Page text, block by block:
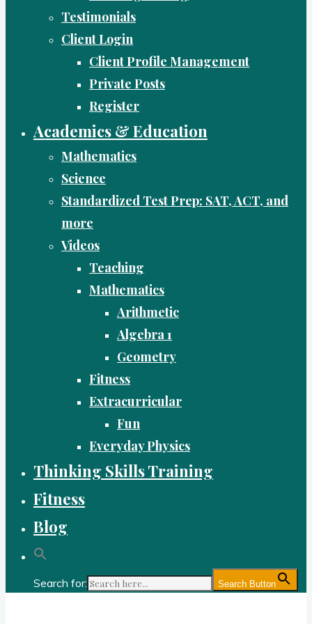
Testimonials
Client Login
Client Profile Management
Private Posts
Register
Academics & Education
Mathematics
Science
Standardized Test Prep: SAT, ACT, and
more
Videos
Teaching
Mathematics
Arithmetic
Algebra 1
Geometry
Fitness
Extracurricular
Fun
Everyday Physics
Thinking Skills Training
Fitness
Blog
Search for: Search Button